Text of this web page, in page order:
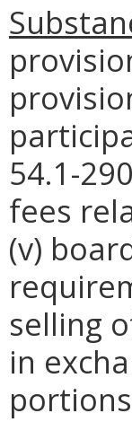
54.1-
fees
(v)
selling
in